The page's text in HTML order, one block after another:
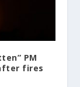
PM
fires